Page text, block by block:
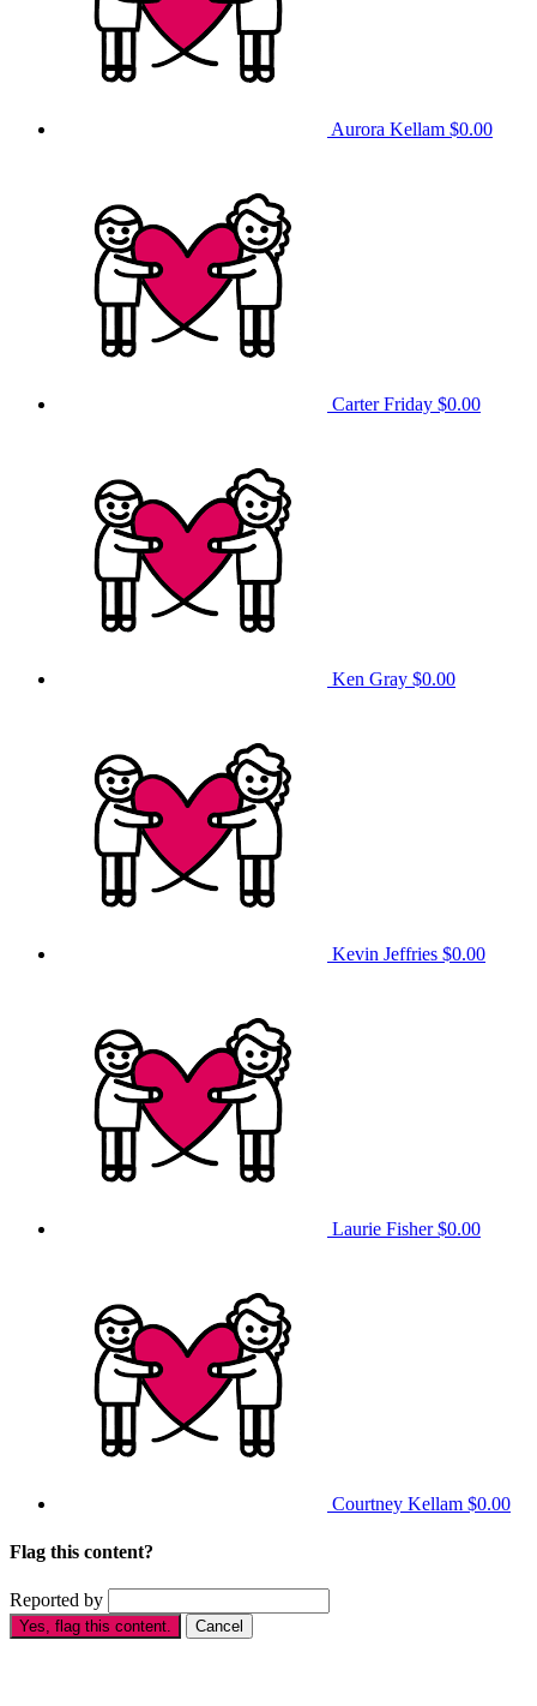
Aurora Kellam $0.00
Carter Friday $0.00
Ken Gray $0.00
Kevin Jeffries $0.00
Laurie Fisher$0.00
Courtney Kellam $0.00
Flag this content?
Reported by
Yes, flag this content. Cancel